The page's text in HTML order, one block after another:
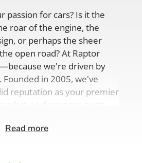
passion for cars? Is it the
roar of the engine, the
or perhaps the sheer
open road? At Raptor
we're driven by
in 2005, we've
reputation as your premier
performance parts,
of auto accessories.
Read more